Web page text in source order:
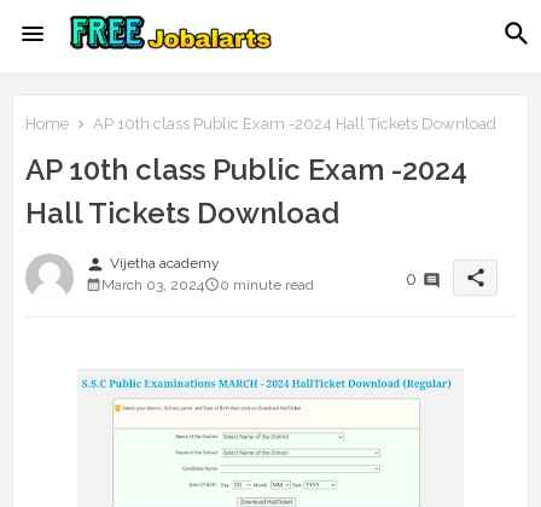
Home AP 10th class Public Exam -2024 Hall Tickets Download
AP 10th class Public Exam -2024
Hall Tickets Download
person Vijetha academy
March 03, 2024
0 minute read 0 share